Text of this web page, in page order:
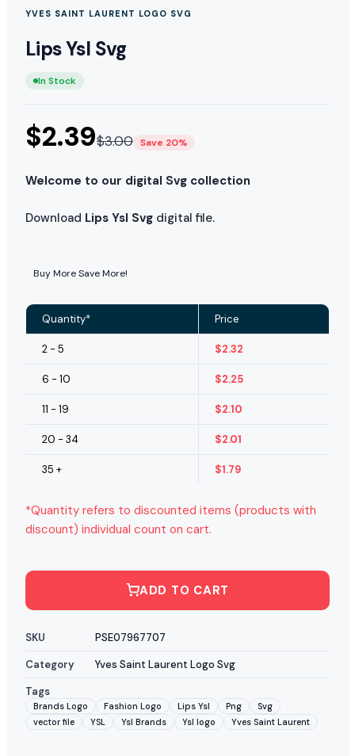
YVES SAINT LAURENT LOGO SVG
Lips Ysl Svg
In Stock
$2.39$3.00 Save 20%
Welcome to our digital Svg collection
Download Lips Ysl Svg digital file.
Buy More Save More!
Quantity* Price
2 - 5 $2.32
6 - 10 $2.25
11 - 19 $2.10
20 - 34 $2.01
35 + $1.79
*Quantity refers to discounted items (products with
discount) individual count on cart.
ADD TO CART
SKU
PSE07967707
Category
Yves Saint Laurent Logo Svg
Tags
Brands Logo Fashion Logo Lips Ysl Png
Svg
vector file
YSL Ysl Brands Ysl logo Yves Saint Laurent